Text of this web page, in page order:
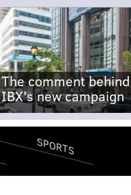
The comment behind
IBX's new campaign
SPORTS